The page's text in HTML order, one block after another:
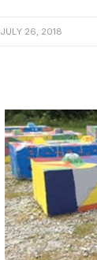
JULY 26, 2018